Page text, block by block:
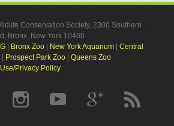
Conservation Society, 2300 Southern
Bronx, New York 10460
| Bronx Zoo| New York Aquarium| Central
| Prospect Park Zoo| Queens Zoo
Privacy Policy